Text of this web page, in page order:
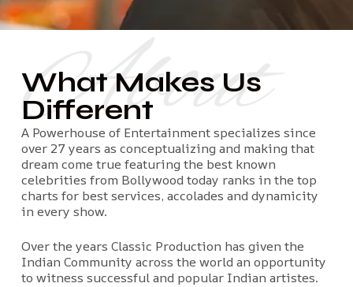
About
What Makes Us
Different
A Powerhouse of Entertainment specializes since
over 27 years as conceptualizing and making that
dream come true featuring the best known
celebrities from Bollywood today ranks in the top
charts for best services, accolades and dynamicity
in every show.
Over the years Classic Production has given the
Indian Community across the world an opportunity
to witness successful and popular Indian artistes.